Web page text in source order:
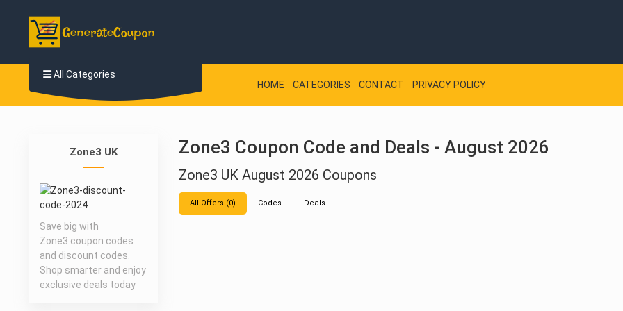
All Categories
HOME
CATEGORIES CONTACT PRIVACY POLICY
Zone3 UK
Save big with
Zone3 coupon codes
and discount codes.
Shop smarter and enjoy
exclusive deals today
Zone3 Coupon Code and Deals - August 2026
Zone3 UK August 2026 Coupons
All Offers (0) Codes Deals